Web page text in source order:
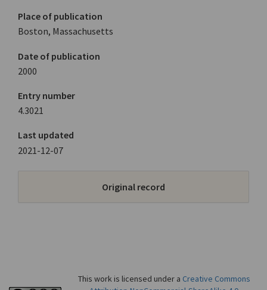
Place of publication
Boston, Massachusetts
Date of publication
2000
Entry number
4.3021
Last updated
2021-12-07
Original record
This work is licensed under a Creative Commons